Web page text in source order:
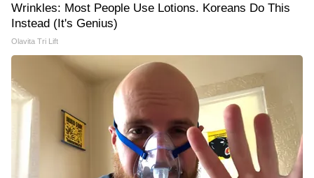
Wrinkles: Most People Use Lotions. Koreans Do This
Instead (It's Genius)
Olavita Tri Lift